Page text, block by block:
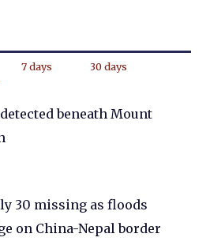
7 days 30 days
beneath Mount
30 missing as floods
on China-Nepal border